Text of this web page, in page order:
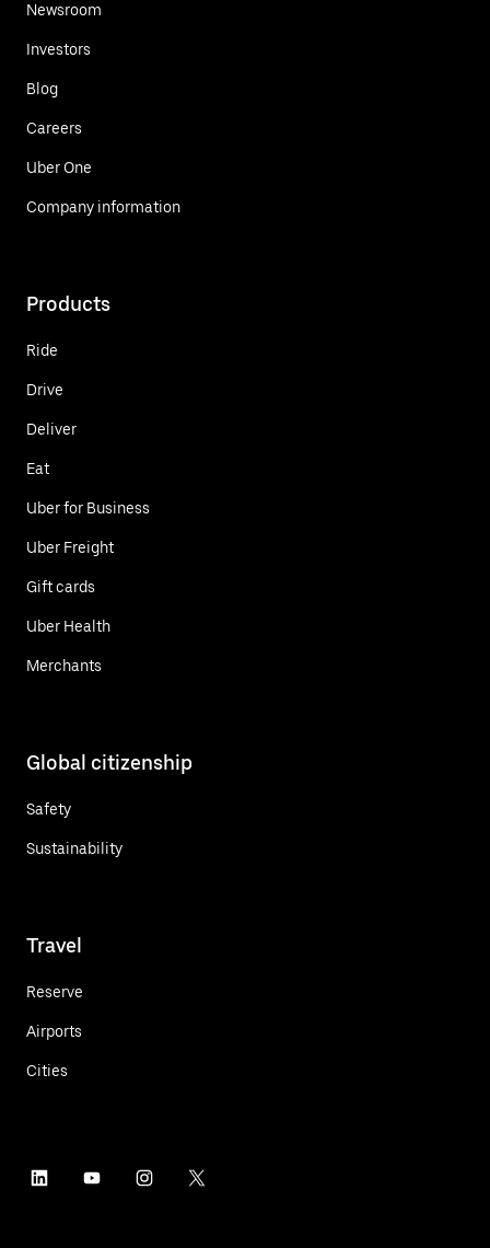
Newsroom
Investors
Blog
Careers
Uber One
Company information
Products
Ride
Drive
Deliver
Eat
Uber for Business
Uber Freight
Gift cards
Uber Health
Merchants
Global citizenship
Safety
Sustainability
Travel
Reserve
Airports
Cities